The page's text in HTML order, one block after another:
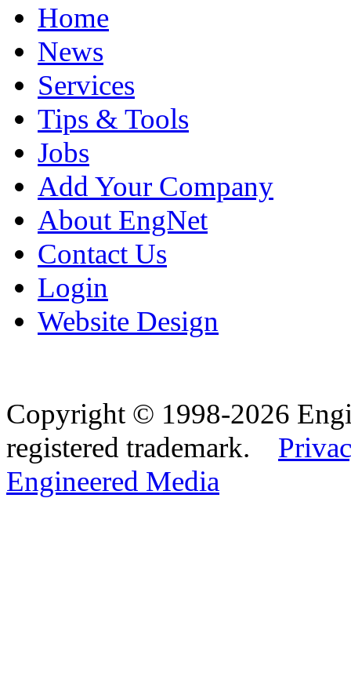
Home
News
Services
Tips & Tools
Jobs
Add Your Company
About EngNet
Contact Us
Login
Website Design
Copyright © 1998-2026
registered trademark.
Engineered Media